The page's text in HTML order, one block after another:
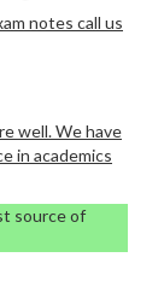
notes call us
well. We have
in academics
source of